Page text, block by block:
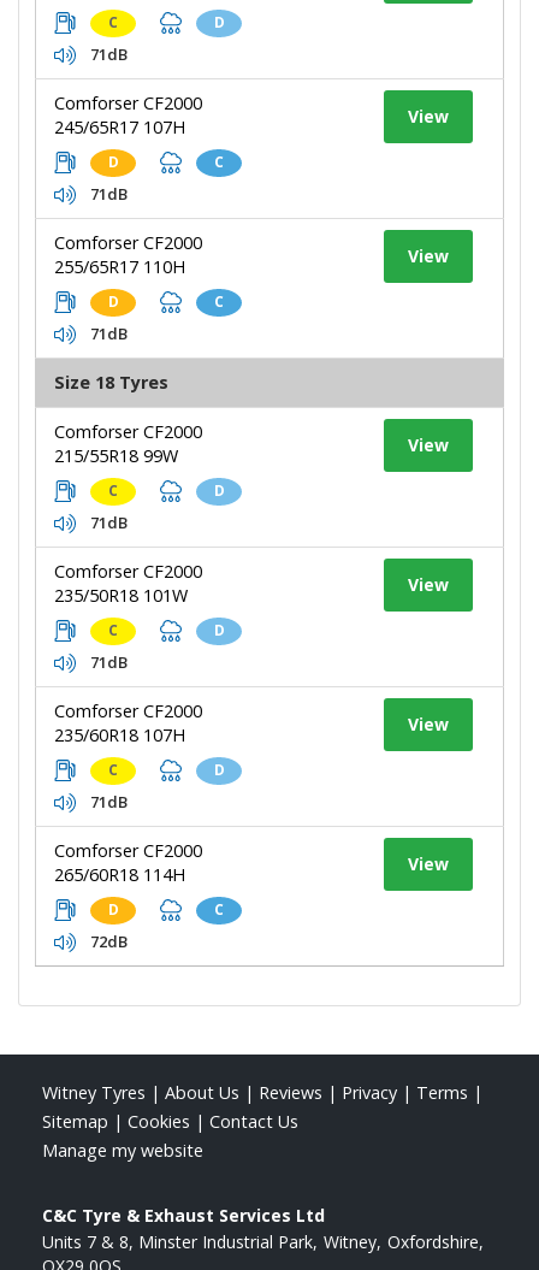
C D
71dB
Comforser CF2000
245/65R17 107H
D C
71dB
View
Comforser CF2000
255/65R17 110H
D C
71dB
View
Size 18 Tyres
Comforser CF2000
215/55R18 99W
C D
71dB
View
Comforser CF2000
235/50R18 101W
C D
71dB
View
Comforser CF2000
235/60R18 107H
C D
71dB
View
Comforser CF2000
265/60R18 114H
D C
72dB
View
Witney Tyres | About Us | Reviews | Privacy | Terms |
Sitemap | Cookies | Contact Us
Manage my website
C&C Tyre & Exhaust Services Ltd
Units 7 & 8, Minster Industrial Park Witney Oxfordshire